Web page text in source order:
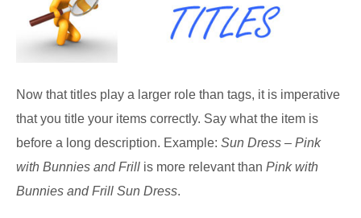
Now that titles play a larger role than tags, it is imperative
that you title your items correctly. Say what the item is
before a long description. Example: Sun Dress – Pink
with Bunnies and Frill is more relevant than Pink with
Bunnies and Frill Sun Dress.